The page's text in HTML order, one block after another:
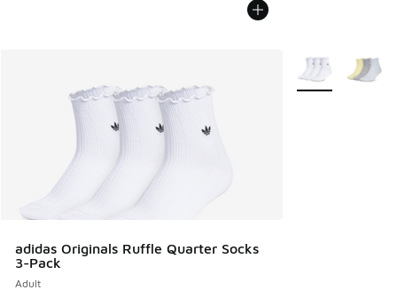
adidas Originals Ruffle Quarter Socks
3-Pack
Adult
More Colors